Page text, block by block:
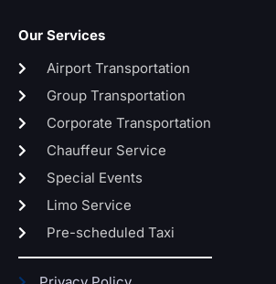
Our Services
Airport Transportation
Group Transportation
Corporate Transportation
Chauffeur Service
Special Events
Limo Service
Pre-scheduled Taxi